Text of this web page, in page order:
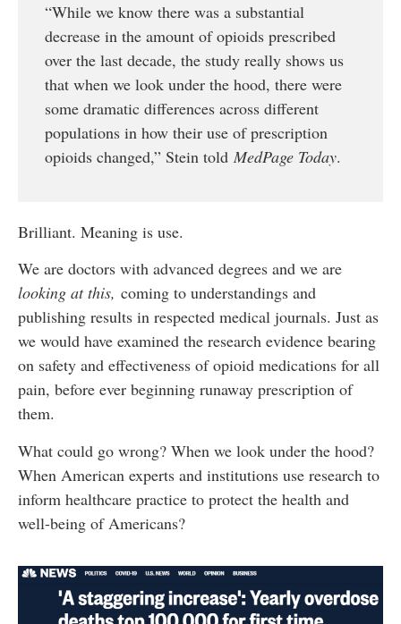
“While we know there was a substantial
decrease in the amount of opioids prescribed
over the last decade, the study really shows us
that when we look under the hood, there were
some dramatic differences across different
populations in how their use of prescription
opioids changed,” Stein told MedPage Today.
Brilliant. Meaning is use.
We are doctors with advanced degrees and we are
looking at this, coming to understandings and
publishing results in respected medical journals. Just as
we would have examined the research evidence bearing
on safety and effectiveness of opioid medications for all
pain, before ever beginning runaway prescription of
them.
What could go wrong? When we look under the hood?
When American experts and institutions use research to
inform healthcare practice to protect the health and
well-being of Americans?